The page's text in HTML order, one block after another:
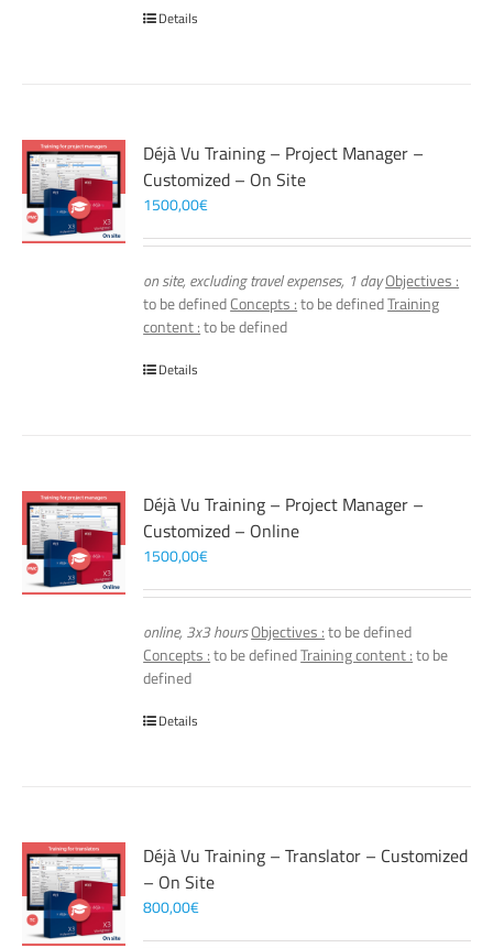
Details
Déjà Vu Training – Project Manager –
Customized – On Site
1500,00€
on site, excluding travel expenses, 1 dayObjectives :
to be definedConcepts :to be definedTraining
content :to be defined
Details
Déjà Vu Training – Project Manager –
Customized – Online
1500,00€
online, 3x3 hoursObjectives :to be defined
Concepts :to be definedTraining content :to be
defined
Details
Déjà Vu Training – Translator – Customized
– On Site
800,00€